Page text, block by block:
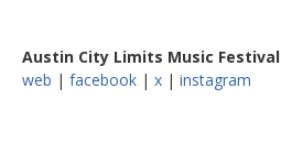
Austin City Limits Music Festival
web | facebook | x | instagram